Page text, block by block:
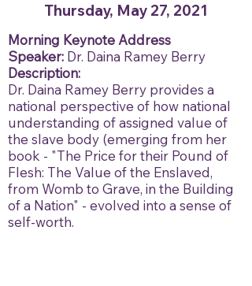
Thursday, May 27, 2021
Morning Keynote Address
Speaker: Dr. Daina Ramey Berry
Description:
Dr. Daina Ramey Berry provides a
national perspective of how national
understanding of assigned value of
the slave body (emerging from her
book - "The Price for their Pound of
Flesh: The Value of the Enslaved,
from Womb to Grave, in the Building
of a Nation" - evolved into a sense of
self-worth.